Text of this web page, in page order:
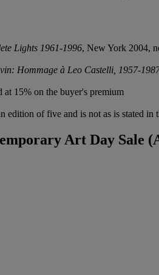
Lights 1961-1996, New York 2004,
Hommage à Leo Castelli, 1957-
at 15% on the buyer's premium
edition of five and is not as is stated in
Art Day Sale